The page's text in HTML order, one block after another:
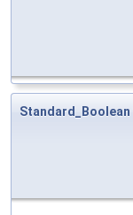
Standard_Boolean